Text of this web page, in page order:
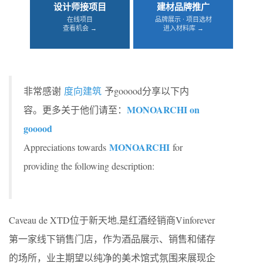
设计师接项目
在线项目
查看机会 →
建材品牌推广
品牌展示 · 项目选材
进入材料库 →
非常感谢 度向建筑 予gooood分享以下内
容。更多关于他们请至： MONOARCHI on
gooood
Appreciations towards MONOARCHI for
providing the following description:
Caveau de XTD位于新天地,是红酒经销商Vinforever
第一家线下销售门店，作为酒品展示、销售和储存
的场所，业主期望以纯净的美术馆式氛围来展现企